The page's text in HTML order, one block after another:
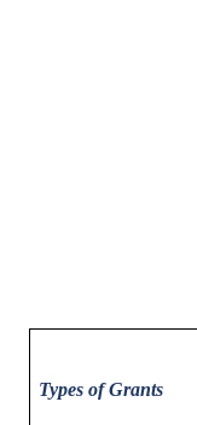
Types of Grants